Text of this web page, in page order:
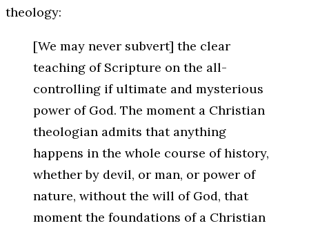
theology:
[We may never subvert] the clear
teaching of Scripture on the all-
controlling if ultimate and mysterious
power of God. The moment a Christian
theologian admits that anything
happens in the whole course of history,
whether by devil, or man, or power of
nature, without the will of God, that
moment the foundations of a Christian